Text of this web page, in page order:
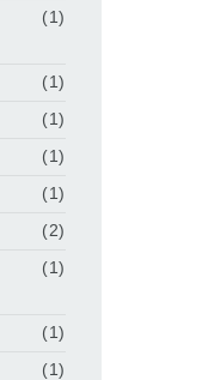
(1)
(1)
(1)
(1)
(1)
(2)
(1)
(1)
(1)